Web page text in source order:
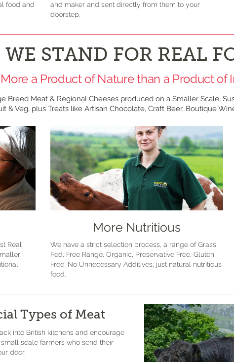
food and
and maker and sent directly from them to your
doorstep.
WE STAND FOR REAL
More a Product of Nature than a Product of
Breed Meat & Regional Cheeses produced on a Smaller Scale,
& Veg, plus Treats like Artisan Chocolate, Craft Beer, Boutique
Real
More Nutritious
We have a strict selection process, a range of Grass
Fed, Free Range, Organic, Preservative Free, Gluten
Free, No Unnecessary Additives, just natural nutritious
food.
Types of Meat
into British kitchens and encourage
scale farmers who send their
door.